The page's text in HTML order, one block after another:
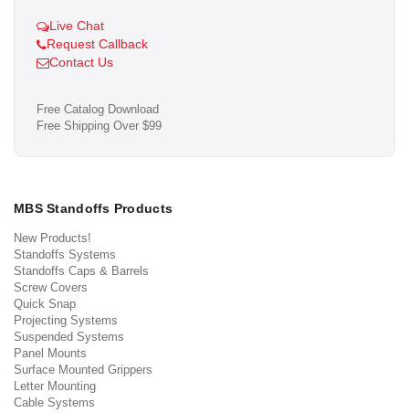
Live Chat
Request Callback
Contact Us
Free Catalog Download
Free Shipping Over $99
MBS Standoffs Products
New Products!
Standoffs Systems
Standoffs Caps & Barrels
Screw Covers
Quick Snap
Projecting Systems
Suspended Systems
Panel Mounts
Surface Mounted Grippers
Letter Mounting
Cable Systems